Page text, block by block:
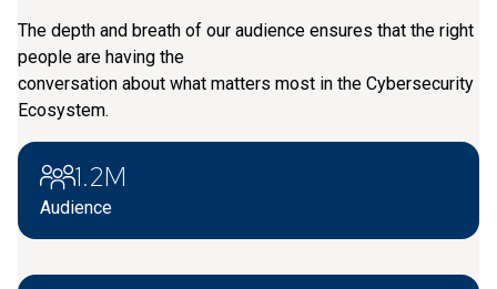
The depth and breath of our audience ensures that the right
people are having the
conversation about what matters most in the Cybersecurity
Ecosystem.
1.2M
Audience